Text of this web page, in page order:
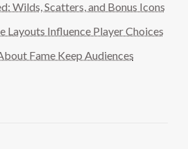
Wilds, Scatters, and Bonus Icons
Layouts Influence Player Choices
Fame Keep Audiences